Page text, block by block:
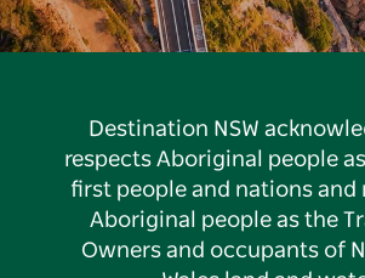
Destination NSW
respects Aboriginal people
first people and nations and
Aboriginal people as the
Owners and occupants of